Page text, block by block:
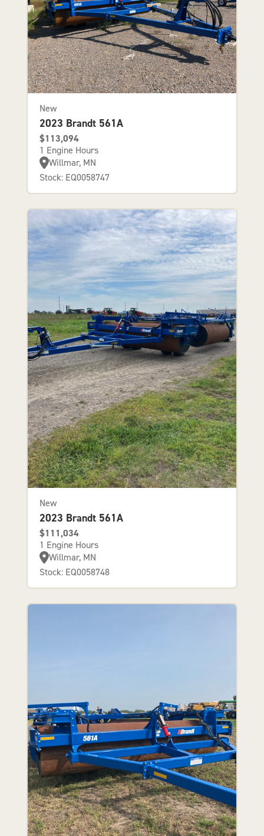
New
2023 Brandt 561A
$113,094
1 Engine Hours
Willmar, MN
Stock: EQ0058747
New
2023 Brandt 561A
$111,034
1 Engine Hours
Willmar, MN
Stock: EQ0058748